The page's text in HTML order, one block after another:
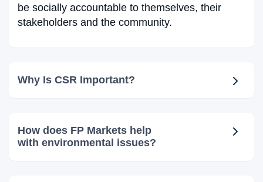
be socially accountable to themselves, their
stakeholders and the community.
Why Is CSR Important?
How does FP Markets help
with environmental issues?